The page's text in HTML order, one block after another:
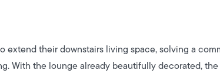
extend their downstairs living space, solving a
With the lounge already beautifully decorated,